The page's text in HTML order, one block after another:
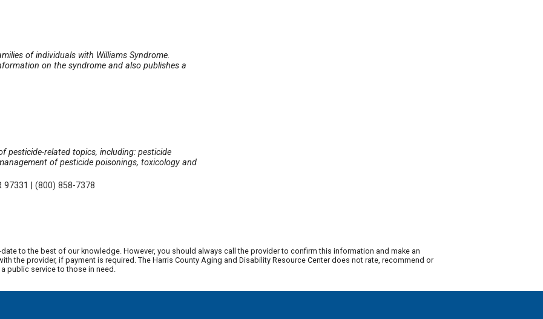
of individuals with Williams Syndrome.
on the syndrome and also publishes a
pesticide-related topics, including: pesticide
of pesticide poisonings, toxicology and
97331 |(800) 858-7378
to the best of our knowledge. However, you should always call the provider to confirm this information and make an
the provider, if payment is required. The Harris County Aging and Disability Resource Center does not rate, recommend or
public service to those in need.